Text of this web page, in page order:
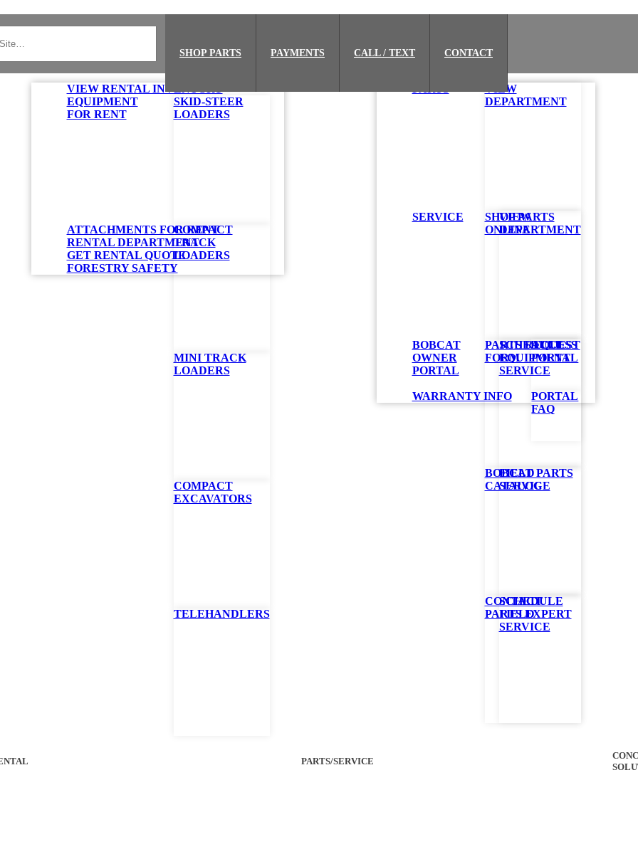
SHOP PARTS PAYMENTS CALL / TEXT CONTACT
VIEW RENTAL INVENTORY
EQUIPMENT
FOR RENT
SKID-STEER
LOADERS
COMPACT
TRACK
LOADERS
MINI TRACK
LOADERS
COMPACT
EXCAVATORS
TELEHANDLERS
ATTACHMENTS FOR RENT
RENTAL DEPARTMENT
GET RENTAL QUOTE
FORESTRY SAFETY
PARTS/SERVICE
VIEW
DEPARTMENT
SHOP PARTS
ONLINE
PARTS REQUEST
FORM
BOBCAT PARTS
CATALOG
CONTACT
PARTS EXPERT
SERVICE
VIEW
DEPARTMENT
SCHEDULE
EQUIPMENT
SERVICE
FIELD
SERVICE
SCHEDULE
FIELD
SERVICE
BOBCAT
OWNER
PORTAL
ACCESS
PORTAL
PORTAL
FAQ
WARRANTY INFO
including road maintenance, light forestry, and even fire breaks. Multiple attachments
guard-rail deck mowing, and finish mowing. For those in winter states the